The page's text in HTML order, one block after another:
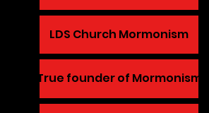
LDS Church Mormonism
True founder of Mormonism